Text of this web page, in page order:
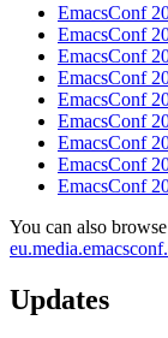
EmacsConf
EmacsConf
EmacsConf
EmacsConf
EmacsConf
EmacsConf
EmacsConf
EmacsConf
EmacsConf
You can also browse
Updates